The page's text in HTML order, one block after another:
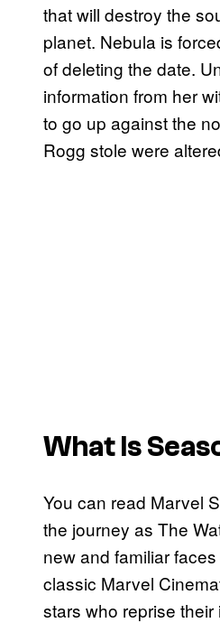
that will destroy the
planet. Nebula is
of deleting the date.
information from her
to go up against the
Rogg stole were
What Is
You can read Marvel
the journey as The
new and familiar
classic Marvel
stars who reprise